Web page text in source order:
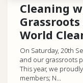
Cleaning
World
On Saturday, 20th
and our grassroots
This year, we
members; N...